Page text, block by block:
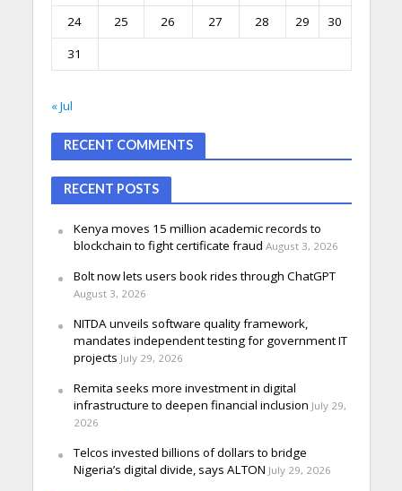
24
25 26 27 28 29
30
31
« Jul
RECENT COMMENTS
RECENT POSTS
Kenya moves 15 million academic records to
blockchain to fight certificate fraud August 3, 2026
Bolt now lets users book rides through ChatGPT
August 3, 2026
NITDA unveils software quality framework,
mandates independent testing for government IT
projects July 29, 2026
Remita seeks more investment in digital
infrastructure to deepen financial inclusion July 29,
2026
Telcos invested billions of dollars to bridge
Nigeria’s digital divide, says ALTON July 29, 2026